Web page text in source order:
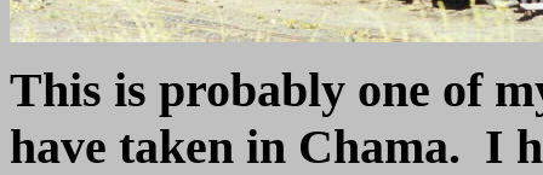
This is probably one of
have taken in Chama. I